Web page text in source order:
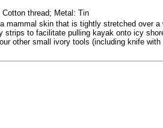
thread; Metal: Tin
mammal skin that is tightly stretched over
strips to facilitate pulling kayak onto icy
other small ivory tools (including knife